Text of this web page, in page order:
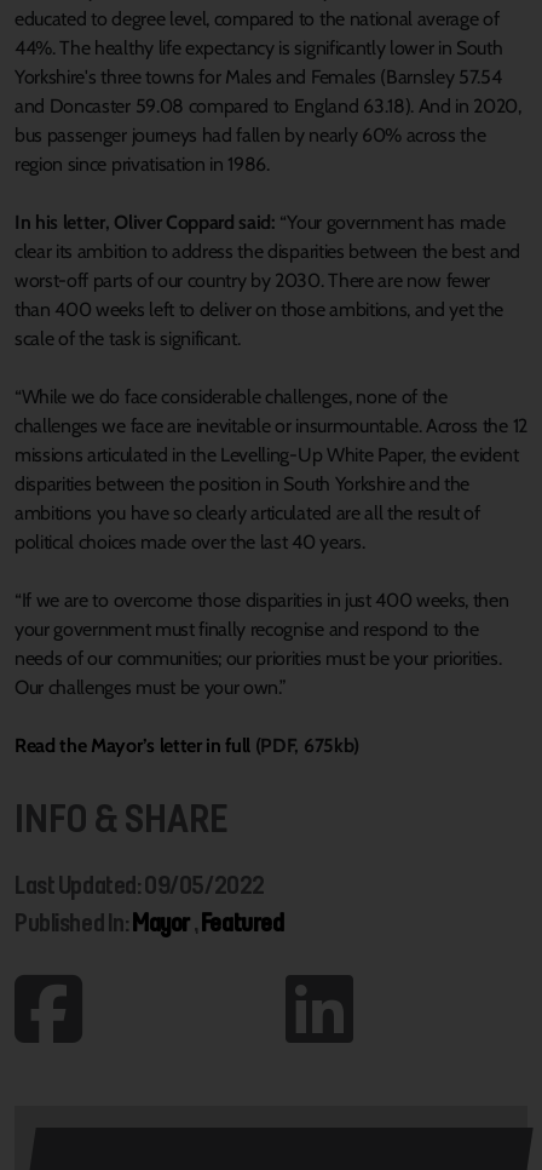
educated to degree level, compared to the national average of
44%. The healthy life expectancy is significantly lower in South
Yorkshire's three towns for Males and Females (Barnsley 57.54
and Doncaster 59.08 compared to England 63.18). And in 2020,
bus passenger journeys had fallen by nearly 60% across the
region since privatisation in 1986.
In his letter, Oliver Coppard said: “Your government has made
clear its ambition to address the disparities between the best and
worst-off parts of our country by 2030. There are now fewer
than 400 weeks left to deliver on those ambitions, and yet the
scale of the task is significant.
“While we do face considerable challenges, none of the
challenges we face are inevitable or insurmountable. Across the 12
missions articulated in the Levelling-Up White Paper, the evident
disparities between the position in South Yorkshire and the
ambitions you have so clearly articulated are all the result of
political choices made over the last 40 years.
“If we are to overcome those disparities in just 400 weeks, then
your government must finally recognise and respond to the
needs of our communities; our priorities must be your priorities.
Our challenges must be your own.”
Read the Mayor’s letter in full (PDF, 675kb)
INFO & SHARE
Last Updated: 09/05/2022
Published In: Mayor, Featured